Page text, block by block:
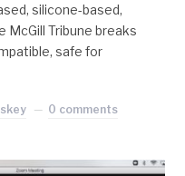
silicone-based,
McGill Tribune breaks
safe for
0 comments